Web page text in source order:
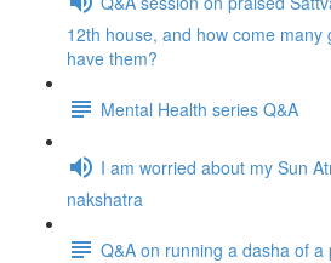
12th house, and how come
have them?
Mental Health series Q&A
I am worried about my Sun
nakshatra
Q&A on running a dasha of